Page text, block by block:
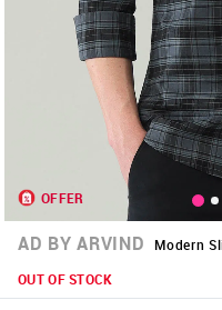
OFFER
AD BY ARVIND
Modern
OUT OF STOCK